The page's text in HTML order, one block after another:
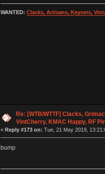
WANTED: Clacks, Artisans, Keysets,
Re: [WTB/WTTF] Clacks,
VintCherry, KMAC Happy, RF
« Reply #173 on: Tue, 21 May 2019,
bump